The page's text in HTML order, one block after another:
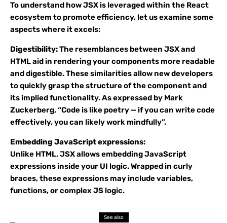
To understand how JSX is leveraged within the React
ecosystem to promote efficiency, let us examine some
aspects where it excels:
Digestibility:The resemblances between JSX and
HTML aid in rendering your components more readable
and digestible. These similarities allow new developers
to quickly grasp the structure of the component and
its implied functionality. As expressed by Mark
Zuckerberg, “Code is like poetry — if you can write code
effectively, you can likely work mindfully”.
Embedding JavaScript expressions:
Unlike HTML, JSX allows embedding JavaScript
expressions inside your UI logic. Wrapped in curly
braces, these expressions may include variables,
functions, or complex JS logic.
See also